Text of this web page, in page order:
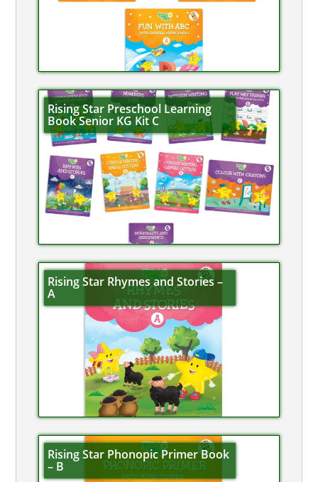
Rising Star Preschool Learning
Book Senior KG Kit C
Rising Star Rhymes and Stories –
A
Rising Star Phonopic Primer Book
– B